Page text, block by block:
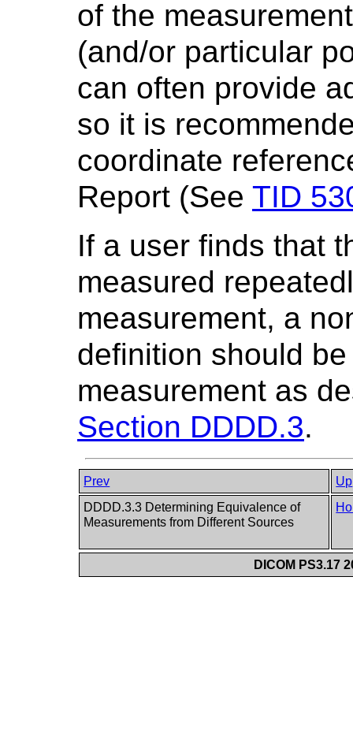
of the
(and/or particular
can often provide
so it is
coordinate
Report (See TID
If a user finds that
measured
measurement, a
definition should
measurement as
Section DDDD.3.
Prev
Up
DDDD.3.3 Determining Equivalence of
Measurements from Different Sources
DICOM PS3.17